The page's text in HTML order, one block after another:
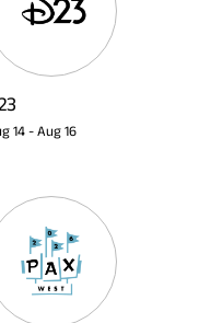
14- Aug 16